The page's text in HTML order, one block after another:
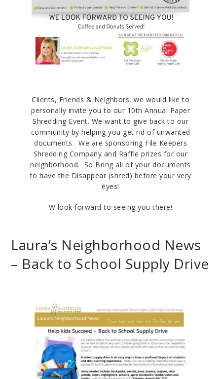
Clients, Friends & Neighbors, we would like to
personally invite you to our 10th Annual Paper
Shredding Event. We want to give back to our
community by helping you get rid of unwanted
documents. We are sponsoring File Keepers
Shredding Company and Raffle prizes for our
neighborhood. So Bring all of your documents
to have the Disappear (shred) before your very
eyes!
W look forward to seeing you there!
Laura’s Neighborhood News
– Back to School Supply Drive